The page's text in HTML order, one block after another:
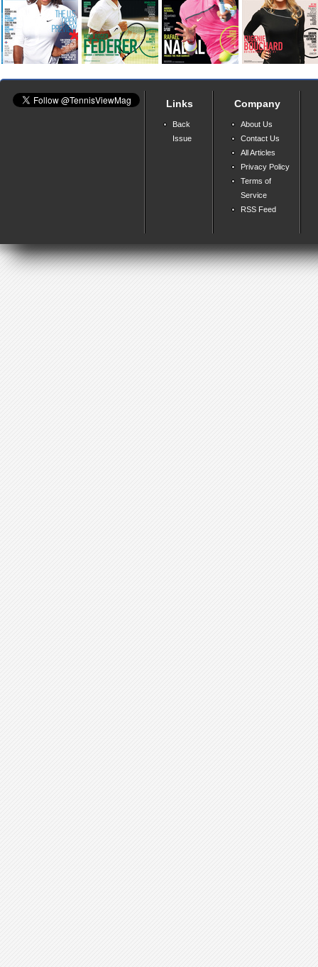
Links
Back
Issue
Company
About Us
Contact Us
All Articles
Privacy Policy
Terms of
Service
RSS Feed